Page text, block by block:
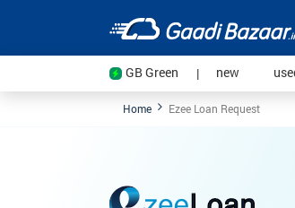
GB Green | new (current)
Home Ezee Loan Request